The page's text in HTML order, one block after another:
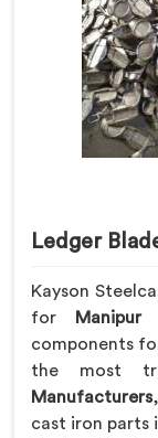
Ledger
Kayson
for
Manipur
components
the most
Manufacturers
cast iron parts